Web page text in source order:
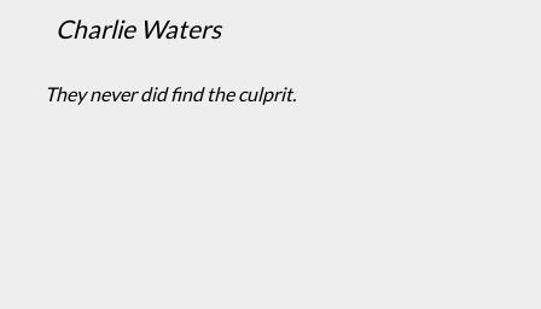
Charlie Waters
They never did find the culprit.